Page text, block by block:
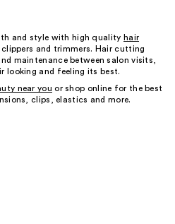
and style with high quality hair
clippers and trimmers. Hair cutting
maintenance between salon visits,
looking and feeling its best.
near you or shop online for the best
clips, elastics and more.